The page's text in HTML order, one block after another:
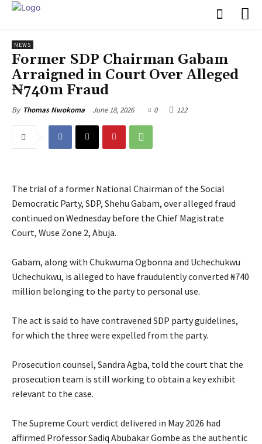
NEWS
Former SDP Chairman Gabam
Arraigned in Court Over Alleged
₦740m Fraud
By Thomas Nwokoma June 18, 2026 0 122
The trial of a former National Chairman of the Social
Democratic Party, SDP, Shehu Gabam, over alleged fraud
continued on Wednesday before the Chief Magistrate
Court, Wuse Zone 2, Abuja.
‎Gabam, along with Chukwuma Ogbonna and Uchechukwu
Uchechukwu, is alleged to have fraudulently converted ₦740
million belonging to the party to personal use.
‎The act is said to have contravened SDP party guidelines,
for which the three were expelled from the party.
‎Prosecution counsel, Sandra Agba, told the court that the
prosecution team is still working to obtain a key exhibit
relevant to the case.
‎The Supreme Court verdict delivered in May 2026 had
affirmed Professor Sadiq Abubakar Gombe as the authentic